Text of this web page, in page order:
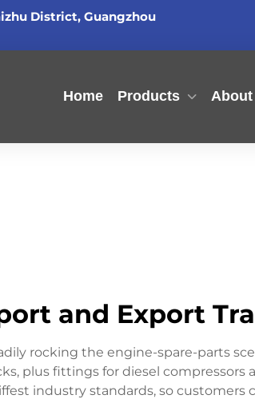
District, Guangzhou
Home Products About
and Export
rocking the engine-spare-parts
plus fittings for diesel compressors
industry standards, so